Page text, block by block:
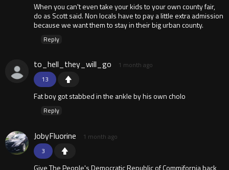
When you can't even take your kids to your own county fair,
do as Scott said. Non locals have to pay a little extra admission
because we want them to stay in their big urban county.
Reply
13
to_hell_they_will_go 1 month ago
Fat boy got stabbed in the ankle by his own cholo
Reply
3
JobyFluorine 1 month ago
Give The People's Democratic Republic of Commifornia back